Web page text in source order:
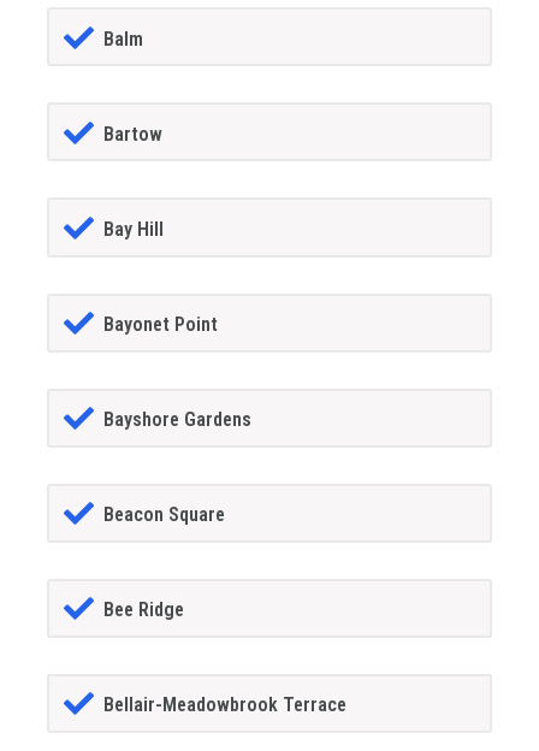
Balm
Bartow
Bay Hill
Bayonet Point
Bayshore Gardens
Beacon Square
Bee Ridge
Bellair-Meadowbrook Terrace